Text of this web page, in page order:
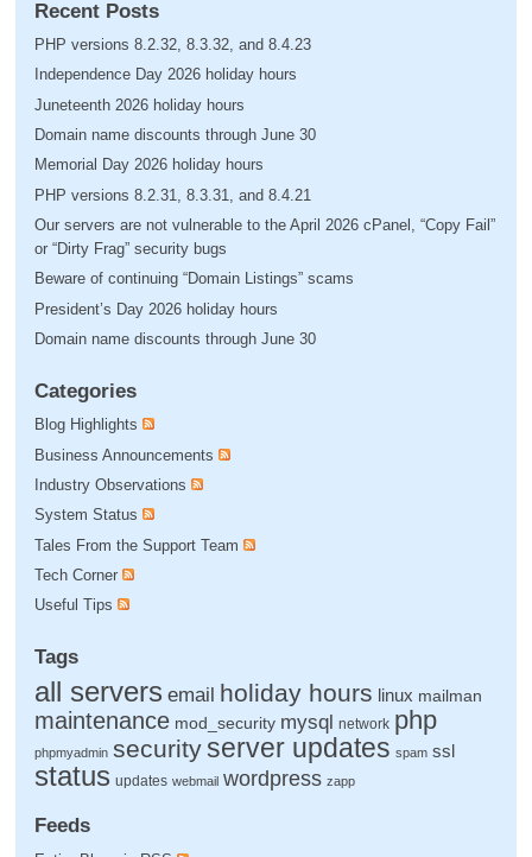
Recent Posts
PHP versions 8.2.32, 8.3.32, and 8.4.23
Independence Day 2026 holiday hours
Juneteenth 2026 holiday hours
Domain name discounts through June 30
Memorial Day 2026 holiday hours
PHP versions 8.2.31, 8.3.31, and 8.4.21
Our servers are not vulnerable to the April 2026 cPanel, “Copy Fail”
or “Dirty Frag” security bugs
Beware of continuing “Domain Listings” scams
President’s Day 2026 holiday hours
Domain name discounts through June 30
Categories
Blog Highlights
Business Announcements
Industry Observations
System Status
Tales From the Support Team
Tech Corner
Useful Tips
Tags
all servers email holiday hours linux mailman
maintenance mod_security mysql network php
phpmyadmin securityserver updates spam ssl
status updates webmail wordpress zapp
Feeds